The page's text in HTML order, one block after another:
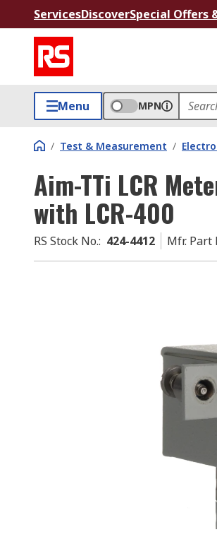
ServicesDiscoverSpecial Offers
Menu MPN
/ Test & Measurement /
Aim-TTi LCR
with LCR-400
RS Stock No.: 424-4412 Mfr. Part